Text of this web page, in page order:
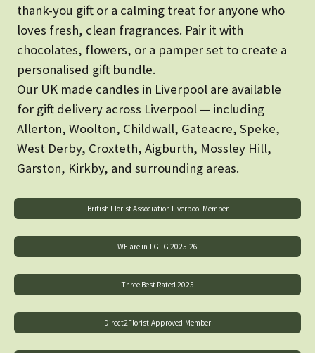
thank-you gift or a calming treat for anyone who
loves fresh, clean fragrances. Pair it with
chocolates, flowers, or a pamper set to create a
personalised gift bundle.
Our UK made candles in Liverpool are available
for gift delivery across Liverpool — including
Allerton, Woolton, Childwall, Gateacre, Speke,
West Derby, Croxteth, Aigburth, Mossley Hill,
Garston, Kirkby, and surrounding areas.
British Florist Association Liverpool Member
WE are in TGFG 2025-26
Three Best Rated 2025
Direct2Florist-Approved-Member